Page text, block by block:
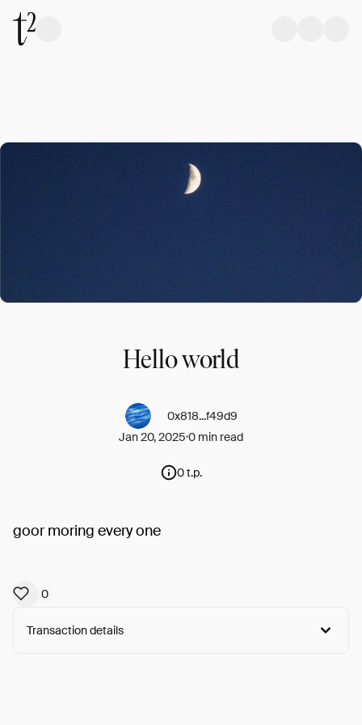
Hello world
0x818...f49d9
Jan 20, 2025 0 min read
0 t.p.
goor moring every one
0
Transaction details